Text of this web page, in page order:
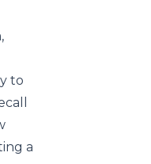
to
a